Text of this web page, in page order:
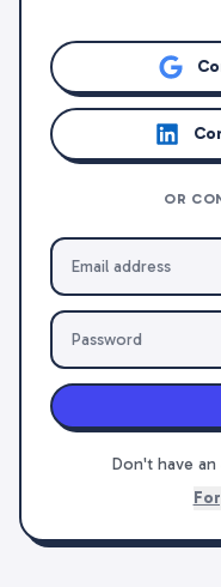
OR
Don't have